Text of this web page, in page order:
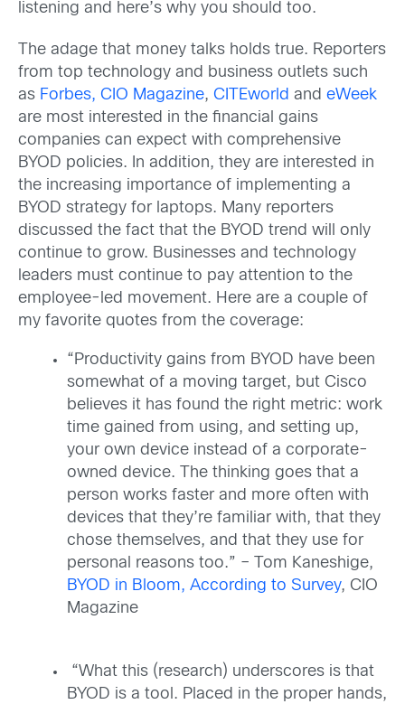
listening and here’s why you should too.
The adage that money talks holds true. Reporters
from top technology and business outlets such
as Forbes, CIO Magazine, CITEworld and eWeek
are most interested in the financial gains
companies can expect with comprehensive
BYOD policies. In addition, they are interested in
the increasing importance of implementing a
BYOD strategy for laptops. Many reporters
discussed the fact that the BYOD trend will only
continue to grow. Businesses and technology
leaders must continue to pay attention to the
employee-led movement. Here are a couple of
my favorite quotes from the coverage:
“Productivity gains from BYOD have been
somewhat of a moving target, but Cisco
believes it has found the right metric: work
time gained from using, and setting up,
your own device instead of a corporate-
owned device. The thinking goes that a
person works faster and more often with
devices that they’re familiar with, that they
chose themselves, and that they use for
personal reasons too.” – Tom Kaneshige,
BYOD in Bloom, According to Survey, CIO
Magazine
“What this (research) underscores is that
BYOD is a tool. Placed in the proper hands,